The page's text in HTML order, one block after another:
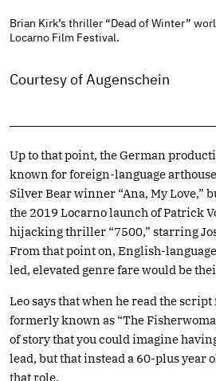
Brian Kirk’s thriller “Dead of Winter”
Locarno Film Festival.
Courtesy of Augenschein
Up to that point, the German
known for foreign-language
Silver Bear winner “Ana, My Love,”
the 2019 Locarno launch of Patrick
hijacking thriller “7500,” starring
From that point on, English-
led, elevated genre fare would be
Leo says that when he read the script
formerly known as “The
of story that you could imagine
lead, but that instead a 60-plus year
that role.